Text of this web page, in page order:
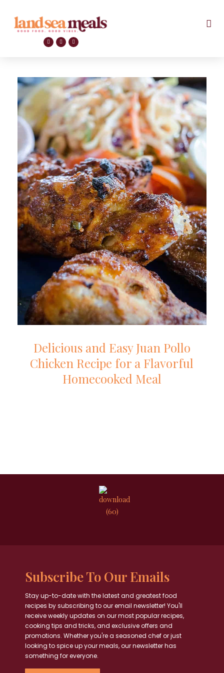
Delicious and Easy Juan Pollo
Chicken Recipe for a Flavorful
Homecooked Meal
Subscribe To Our Emails
Stay up-to-date with the latest and greatest food
recipes by subscribing to our email newsletter! You'll
receive weekly updates on our most popular recipes,
cooking tips and tricks, and exclusive offers and
promotions. Whether you're a seasoned chef or just
looking to spice up your meals, our newsletter has
something for everyone.